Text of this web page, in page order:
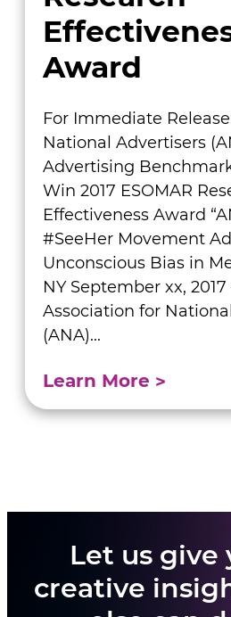
Award
For Immediate
National Advertisers
Advertising
Win 2017 ESOMAR
Effectiveness Award
#SeeHer Movement
Unconscious Bias in
NY September xx, 2017
Association for
(ANA)...
Learn More
Let us give
creative